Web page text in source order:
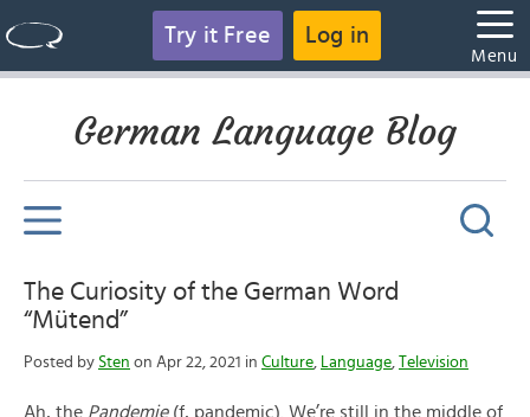
Try it Free Log in
Menu
German Language Blog
The Curiosity of the German Word
“Mütend”
Posted by Sten on Apr 22, 2021 in Culture, Language, Television
Ah, the Pandemie (f, pandemic). We’re still in the middle of